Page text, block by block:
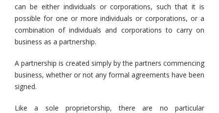
can be either individuals or corporations, such that it is
possible for one or more individuals or corporations, or a
combination of individuals and corporations to carry on
business as a partnership.
A partnership is created simply by the partners commencing
business, whether or not any formal agreements have been
signed.
Like a sole proprietorship, there are no particular